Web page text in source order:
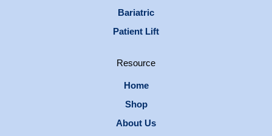
Bariatric
Patient Lift
Resource
Home
Shop
About Us